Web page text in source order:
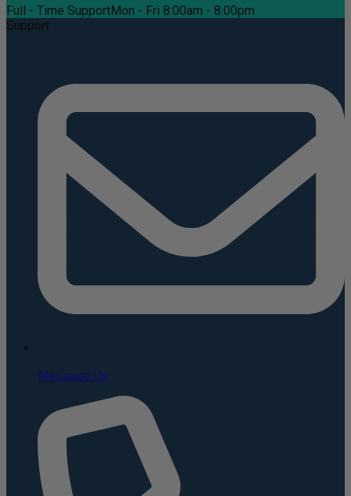
Full - Time SupportMon - Fri 8:00am - 8:00pm
Support
Message Us